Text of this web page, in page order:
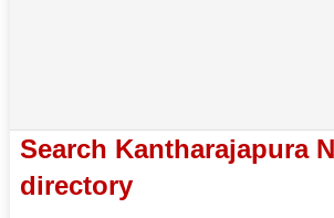
Search Kantharajapura
directory